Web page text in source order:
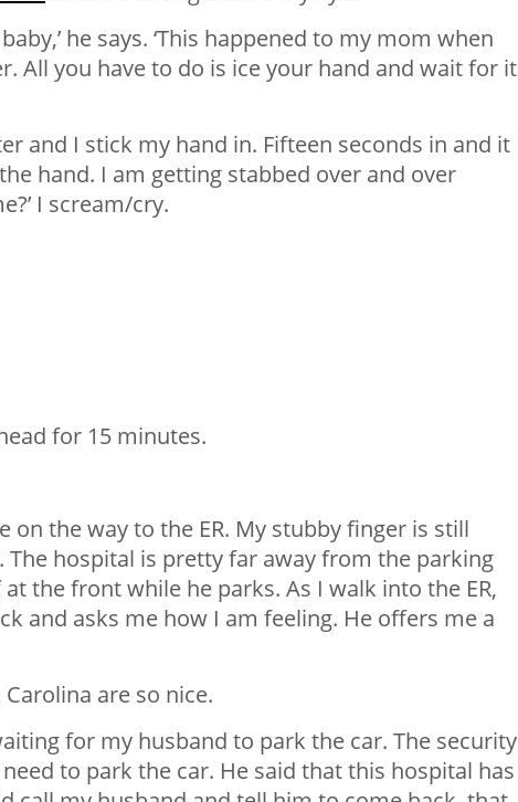
he says. ‘This happened to my mom when
All you have to do is ice your hand and wait for it
and I stick my hand in. Fifteen seconds in and it
hand. I am getting stabbed over and over
I scream/cry.
for 15 minutes.
on the way to the ER. My stubby finger is still
hospital is pretty far away from the parking
the front while he parks. As I walk into the ER,
and asks me how I am feeling. He offers me a
are so nice.
for my husband to park the car. The security
to park the car. He said that this hospital has